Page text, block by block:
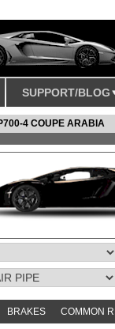
SUPPORT/BLOG
4 COUPE ARABIA
BRAKES COMMON